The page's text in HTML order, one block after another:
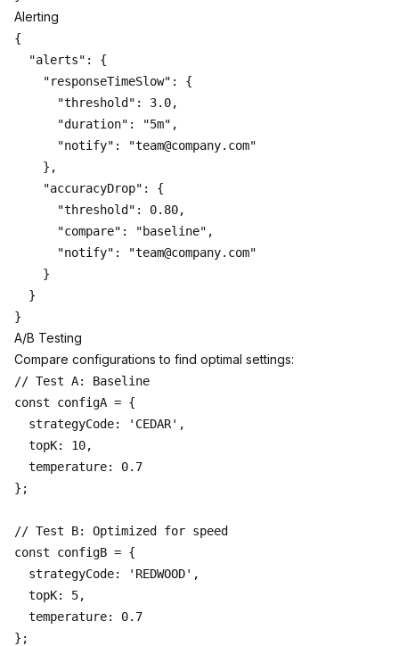
Alerting
{
  "alerts": {
    "responseTimeSlow": {
      "threshold": 3.0,
      "duration": "5m",
      "notify": "team@company.com"
    },
    "accuracyDrop": {
      "threshold": 0.80,
      "compare": "baseline",
      "notify": "team@company.com"
    }
  }
A/B Testing
Compare configurations to find optimal settings:
// Test A: Baseline
const configA = {
  strategyCode: 'CEDAR',
  topK: 10,
  temperature: 0.7
};
// Test B: Optimized for speed
const configB = {
  strategyCode: 'REDWOOD',
  topK: 5,
  temperature: 0.7
};